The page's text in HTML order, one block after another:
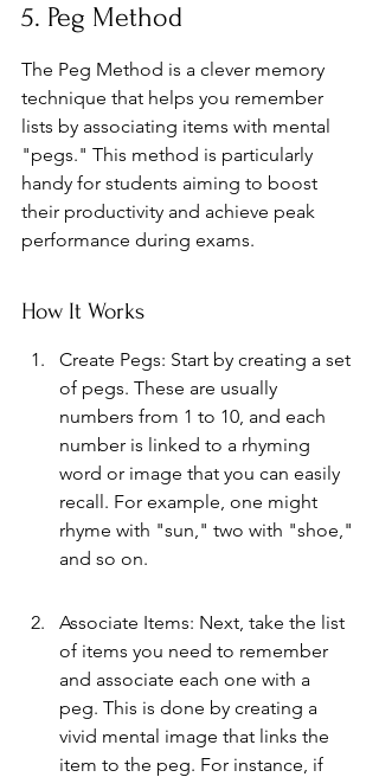
5. Peg Method
The Peg Method is a clever memory
technique that helps you remember
lists by associating items with mental
"pegs." This method is particularly
handy for students aiming to boost
their productivity and achieve peak
performance during exams.
How It Works
Create Pegs: Start by creating a set
of pegs. These are usually
numbers from 1 to 10, and each
number is linked to a rhyming
word or image that you can easily
recall. For example, one might
rhyme with "sun," two with "shoe,"
and so on.
Associate Items: Next, take the list
of items you need to remember
and associate each one with a
peg. This is done by creating a
vivid mental image that links the
item to the peg. For instance, if